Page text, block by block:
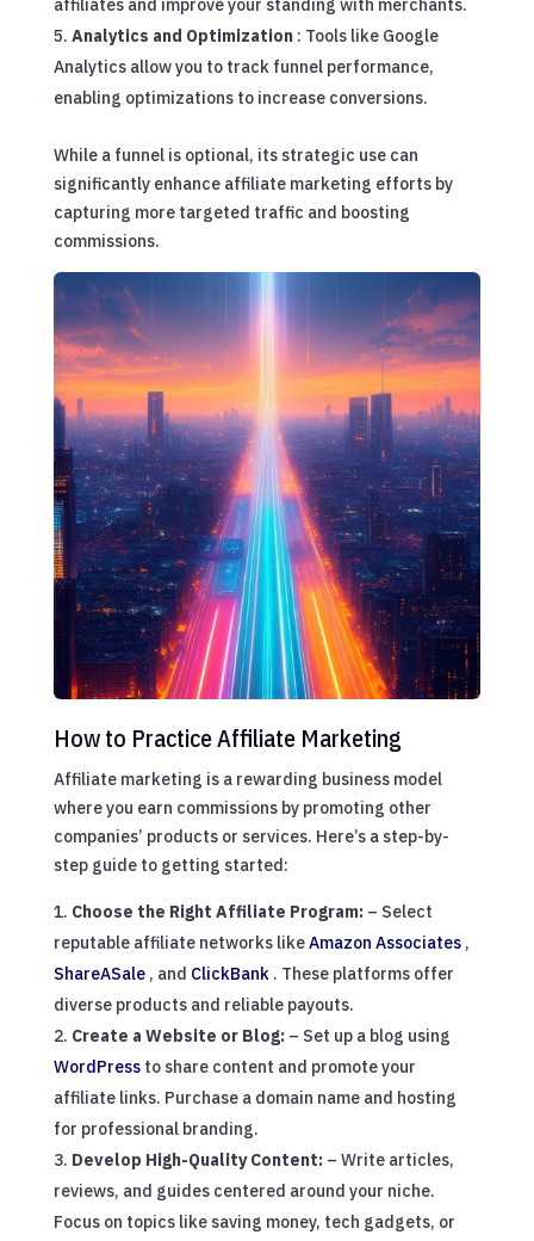
affiliates and improve your standing with merchants.
Analytics and Optimization : Tools like Google
Analytics allow you to track funnel performance,
enabling optimizations to increase conversions.
While a funnel is optional, its strategic use can
significantly enhance affiliate marketing efforts by
capturing more targeted traffic and boosting
commissions.
How to Practice Affiliate Marketing
Affiliate marketing is a rewarding business model
where you earn commissions by promoting other
companies’ products or services. Here’s a step-by-
step guide to getting started:
Choose the Right Affiliate Program: – Select
reputable affiliate networks likeAmazon Associates ,
ShareASale , and ClickBank . These platforms offer
diverse products and reliable payouts.
Create a Website or Blog: – Set up a blog using
WordPress to share content and promote your
affiliate links. Purchase a domain name and hosting
for professional branding.
Develop High-Quality Content: – Write articles,
reviews, and guides centered around your niche.
Focus on topics like saving money, tech gadgets, or